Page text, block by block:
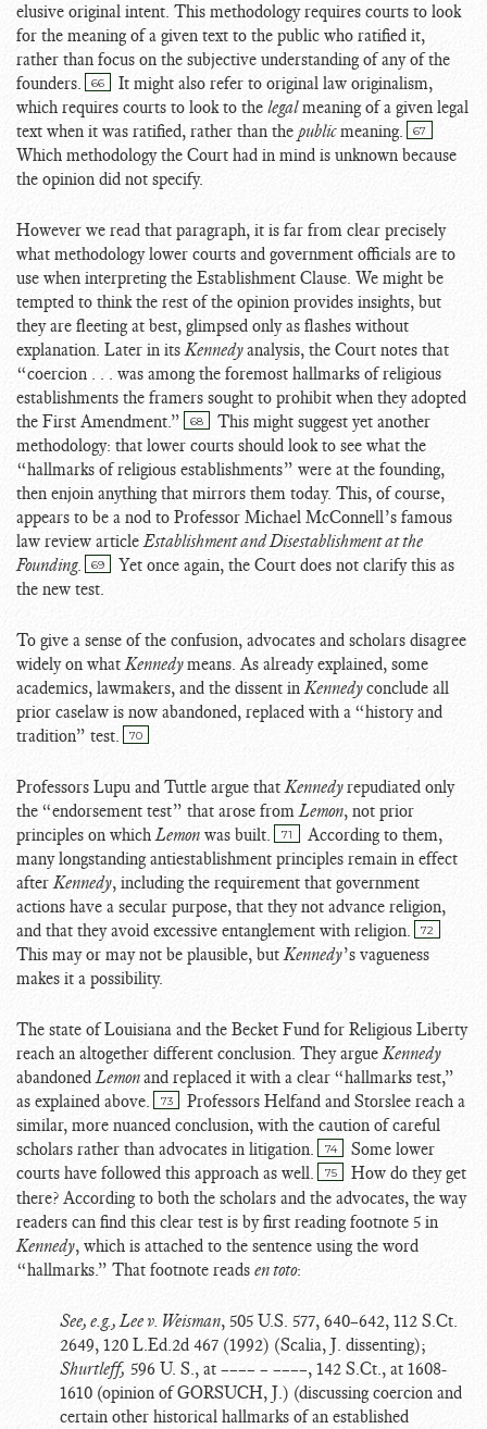
elusive original intent. This methodology requires courts to look
for the meaning of a given text to the public who ratified it,
rather than focus on the subjective understanding of any of the
founders.
66
It might also refer to original law originalism,
which requires courts to look to the legalmeaning of a given legal
text when it was ratified, rather than the publicmeaning. 67
Which methodology the Court had in mind is unknown because
the opinion did not specify.
However we read that paragraph, it is far from clear precisely
what methodology lower courts and government officials are to
use when interpreting the Establishment Clause. We might be
tempted to think the rest of the opinion provides insights, but
they are fleeting at best, glimpsed only as flashes without
explanation. Later in itsKennedyanalysis, the Court notes that
“coercion . . . was among the foremost hallmarks of religious
establishments the framers sought to prohibit when they adopted
the First Amendment.”
68
This might suggest yet another
methodology: that lower courts should look to see what the
“hallmarks of religious establishments” were at the founding,
then enjoin anything that mirrors them today. This, of course,
appears to be a nod to Professor Michael McConnell’s famous
law review articleEstablishment and Disestablishment at the
Founding. 69
Yet once again, the Court does not clarify this as
the new test.
To give a sense of the confusion, advocates and scholars disagree
widely on whatKennedymeans. As already explained, some
academics, lawmakers, and the dissent inKennedyconclude all
prior caselaw is now abandoned, replaced with a “history and
tradition” test.
70
Professors Lupu and Tuttle argue thatKennedyrepudiated only
the “endorsement test” that arose fromLemon, not prior
principles on whichLemon was built. 71
According to them,
many longstanding antiestablishment principles remain in effect
afterKennedy, including the requirement that government
actions have a secular purpose, that they not advance religion,
and that they avoid excessive entanglement with religion.
72
This may or may not be plausible, butKennedy’s vagueness
makes it a possibility.
The state of Louisiana and the Becket Fund for Religious Liberty
reach an altogether different conclusion. They argueKennedy
abandonedLemonand replaced it with a clear “hallmarks test,”
as explained above.
73
Professors Helfand and Storslee reach a
similar, more nuanced conclusion, with the caution of careful
scholars rather than advocates in litigation.
74
Some lower
courts have followed this approach as well.
75
How do they get
there? According to both the scholars and the advocates, the way
readers can find this clear test is by first reading footnote 5 in
Kennedy, which is attached to the sentence using the word
“hallmarks.” That footnote reads en toto:
See, e.g., Lee v. Weisman, 505 U.S. 577, 640–642, 112 S.Ct.
2649, 120 L.Ed.2d 467 (1992) (Scalia, J. dissenting);
Shurtleff, 596 U. S., at –––– – ––––, 142 S.Ct., at 1608-
1610 (opinion of GORSUCH, J.) (discussing coercion and
certain other historical hallmarks of an established